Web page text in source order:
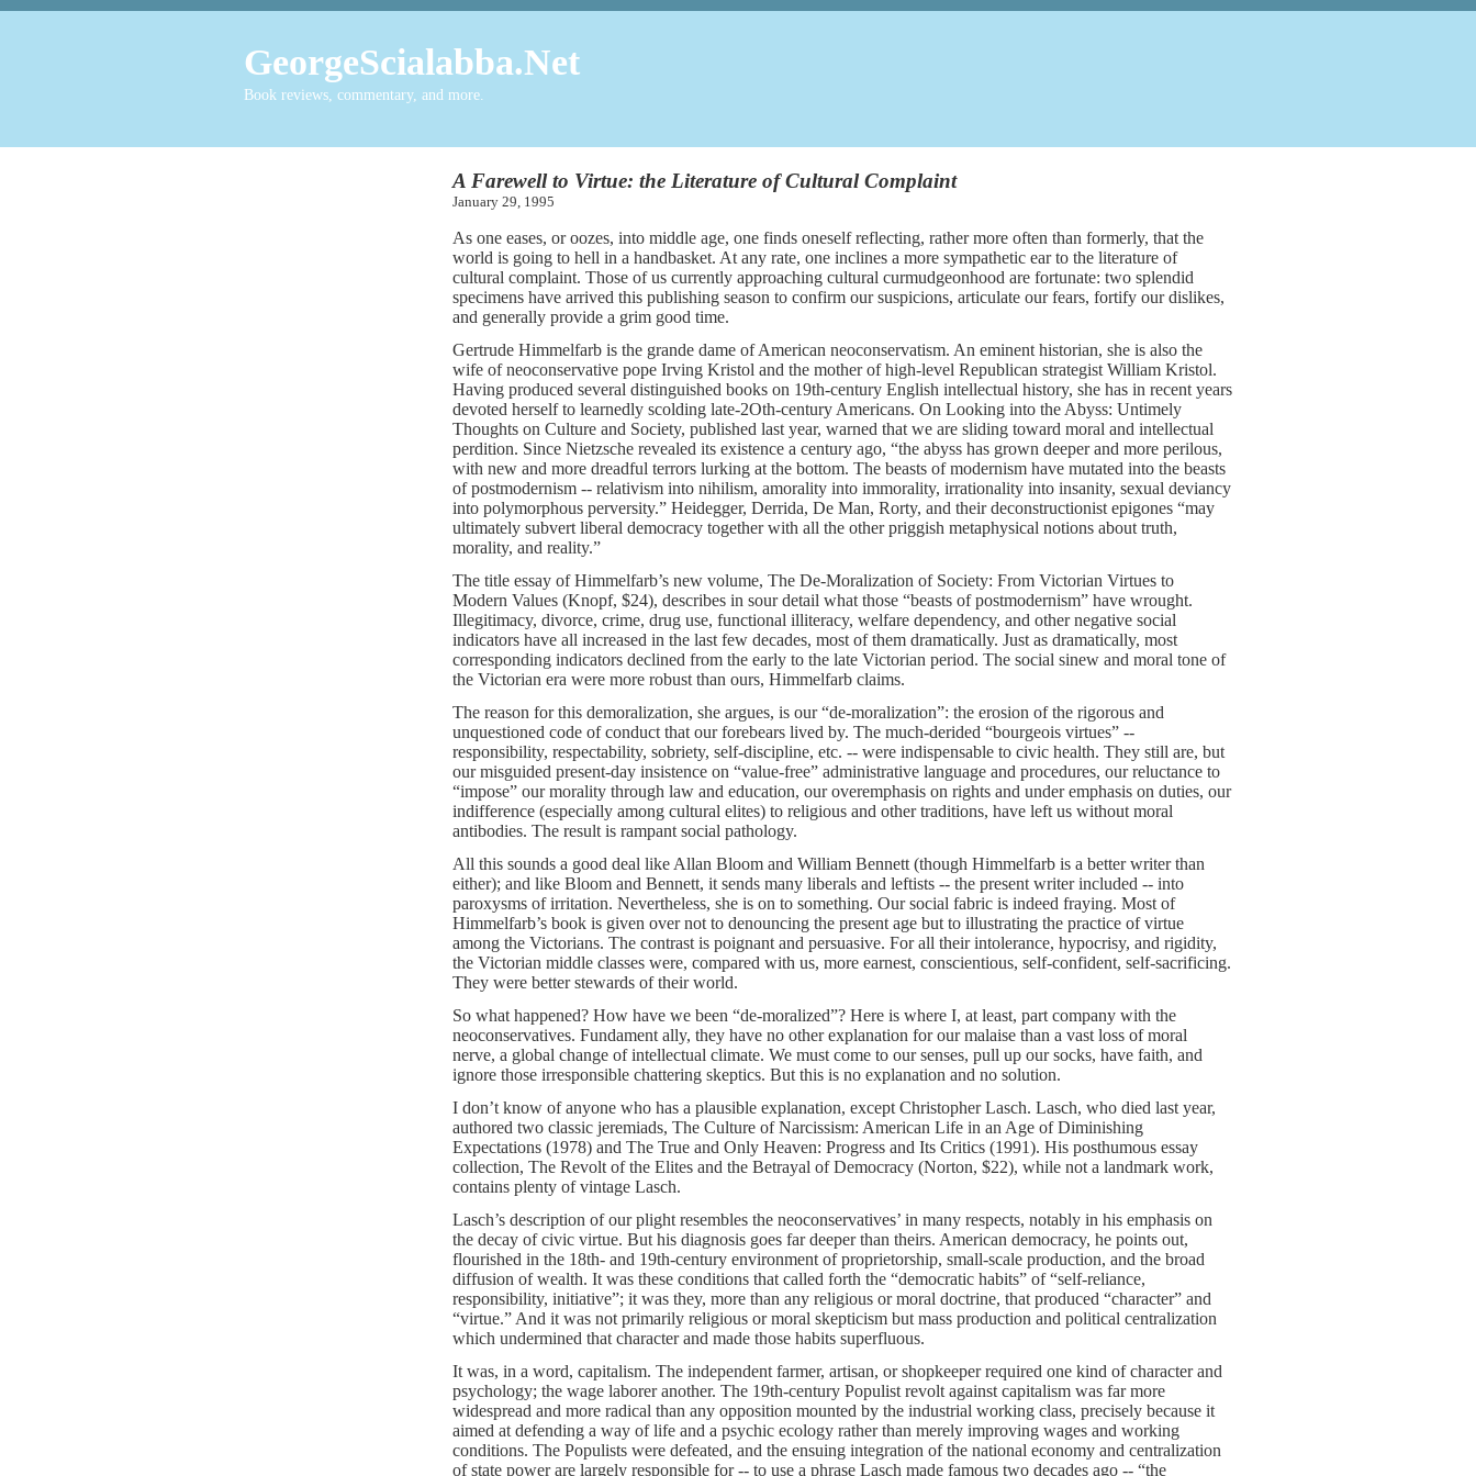
GeorgeScialabba.Net
Book reviews, commentary, and more.
A Farewell to Virtue: the Literature of Cultural Complaint
January 29, 1995
As one eases, or oozes, into middle age, one finds oneself reflecting, rather more often than formerly, that the
world is going to hell in a handbasket. At any rate, one inclines a more sympathetic ear to the literature of
cultural complaint. Those of us currently approaching cultural curmudgeonhood are fortunate: two splendid
specimens have arrived this publishing season to confirm our suspicions, articulate our fears, fortify our dislikes,
and generally provide a grim good time.
Gertrude Himmelfarb is the grande dame of American neoconservatism. An eminent historian, she is also the
wife of neoconservative pope Irving Kristol and the mother of high-level Republican strategist William Kristol.
Having produced several distinguished books on 19th-century English intellectual history, she has in recent years
devoted herself to learnedly scolding late-2Oth-century Americans. On Looking into the Abyss: Untimely
Thoughts on Culture and Society, published last year, warned that we are sliding toward moral and intellectual
perdition. Since Nietzsche revealed its existence a century ago, “the abyss has grown deeper and more perilous,
with new and more dreadful terrors lurking at the bottom. The beasts of modernism have mutated into the beasts
of postmodernism -- relativism into nihilism, amorality into immorality, irrationality into insanity, sexual deviancy
into polymorphous perversity.” Heidegger, Derrida, De Man, Rorty, and their deconstructionist epigones “may
ultimately subvert liberal democracy together with all the other priggish metaphysical notions about truth,
morality, and reality.”
The title essay of Himmelfarb’s new volume, The De-Moralization of Society: From Victorian Virtues to
Modern Values (Knopf, $24), describes in sour detail what those “beasts of postmodernism” have wrought.
Illegitimacy, divorce, crime, drug use, functional illiteracy, welfare dependency, and other negative social
indicators have all increased in the last few decades, most of them dramatically. Just as dramatically, most
corresponding indicators declined from the early to the late Victorian period. The social sinew and moral tone of
the Victorian era were more robust than ours, Himmelfarb claims.
The reason for this demoralization, she argues, is our “de-moralization”: the erosion of the rigorous and
unquestioned code of conduct that our forebears lived by. The much-derided “bourgeois virtues” --
responsibility, respectability, sobriety, self-discipline, etc. -- were indispensable to civic health. They still are, but
our misguided present-day insistence on “value-free” administrative language and procedures, our reluctance to
“impose” our morality through law and education, our overemphasis on rights and under emphasis on duties, our
indifference (especially among cultural elites) to religious and other traditions, have left us without moral
antibodies. The result is rampant social pathology.
All this sounds a good deal like Allan Bloom and William Bennett (though Himmelfarb is a better writer than
either); and like Bloom and Bennett, it sends many liberals and leftists -- the present writer included -- into
paroxysms of irritation. Nevertheless, she is on to something. Our social fabric is indeed fraying. Most of
Himmelfarb’s book is given over not to denouncing the present age but to illustrating the practice of virtue
among the Victorians. The contrast is poignant and persuasive. For all their intolerance, hypocrisy, and rigidity,
the Victorian middle classes were, compared with us, more earnest, conscientious, self-confident, self-sacrificing.
They were better stewards of their world.
So what happened? How have we been “de-moralized”? Here is where I, at least, part company with the
neoconservatives. Fundament ally, they have no other explanation for our malaise than a vast loss of moral
nerve, a global change of intellectual climate. We must come to our senses, pull up our socks, have faith, and
ignore those irresponsible chattering skeptics. But this is no explanation and no solution.
I don’t know of anyone who has a plausible explanation, except Christopher Lasch. Lasch, who died last year,
authored two classic jeremiads, The Culture of Narcissism: American Life in an Age of Diminishing
Expectations (1978) and The True and Only Heaven: Progress and Its Critics (1991). His posthumous essay
collection, The Revolt of the Elites and the Betrayal of Democracy (Norton, $22), while not a landmark work,
contains plenty of vintage Lasch.
Lasch’s description of our plight resembles the neoconservatives’ in many respects, notably in his emphasis on
the decay of civic virtue. But his diagnosis goes far deeper than theirs. American democracy, he points out,
flourished in the 18th- and 19th-century environment of proprietorship, small-scale production, and the broad
diffusion of wealth. It was these conditions that called forth the “democratic habits” of “self-reliance,
responsibility, initiative”; it was they, more than any religious or moral doctrine, that produced “character” and
“virtue.” And it was not primarily religious or moral skepticism but mass production and political centralization
which undermined that character and made those habits superfluous.
It was, in a word, capitalism. The independent farmer, artisan, or shopkeeper required one kind of character and
psychology; the wage laborer another. The 19th-century Populist revolt against capitalism was far more
widespread and more radical than any opposition mounted by the industrial working class, precisely because it
aimed at defending a way of life and a psychic ecology rather than merely improving wages and working
conditions. The Populists were defeated, and the ensuing integration of the national economy and centralization
of state power are largely responsible for -- to use a phrase Lasch made famous two decades ago -- “the